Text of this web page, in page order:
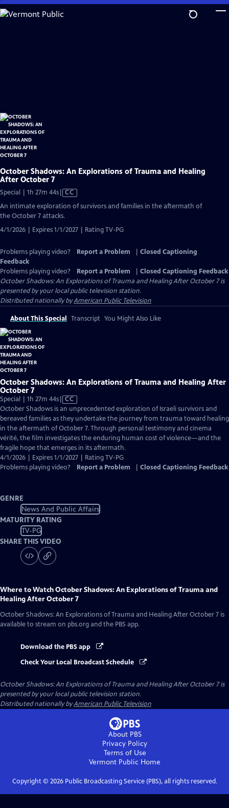
Skip
to
October Shadows: An Explorations of Trauma and Healing
After October 7
Special | 1h 27m 44sVideo
has
Closed
CC
An intimate exploration of survivors and families in the aftermath of
the October 7 attacks.
4/1/2026 | Expires 1/1/2027 | Rating TV-PG
Problems playing video? Report a Problem
Closed Captioning
Feedback
Problems playing video?
Report a Problem
Closed Captioning Feedback
October Shadows: An Explorations of Trauma and Healing After October 7is
presented by your local public television station.
Distributed nationally byAmerican Public Television
About This Special Transcript You Might Also Like
October Shadows: An Explorations of Trauma and Healing After
October 7
Special | 1h 27m 44sVideo
has
Closed
Captions
CC
October Shadows is an unprecedented exploration of Israeli survivors and
bereaved families as they undertake the journey from trauma toward healing
in the aftermath of October 7. Through personal testimony and cinema
vérité, the film investigates the enduring human cost of violence—and the
fragile hope that emerges in its aftermath.
4/1/2026 | Expires 1/1/2027 | Rating TV-PG
Problems playing video?
Report a Problem Closed Captioning Feedback
GENRE
News And Public Affairs
MATURITY RATING
TV-PG
SHARE THIS VIDEO
Where to WatchOctober Shadows: An Explorations of Trauma and
Healing After October 7
October Shadows: An Explorations of Trauma and Healing After October 7 is
available to stream on pbs.org and the PBS app.
Download the PBS app
Check Your Local Broadcast Schedule
October Shadows: An Explorations of Trauma and Healing After October 7is
presented by your local public television station.
Distributed nationally byAmerican Public Television
About PBS
Privacy Policy
Terms of Use
Vermont Public Home
Copyright © 2026Public Broadcasting Service (PBS), all rights reserved.